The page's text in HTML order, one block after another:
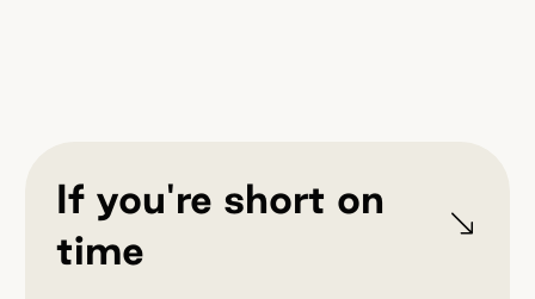
If you're short on
time